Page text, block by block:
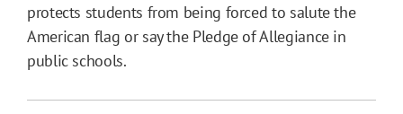
protects students from being forced to salute the
American flag or say the Pledge of Allegiance in
public schools.